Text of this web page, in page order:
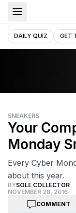
DAILY QUIZ GET
SNEAKERS
Your
Monday
Every Cyber
about this year.
BYSOLE COLLECTOR
NOVEMBER 28, 2016
COMMENT